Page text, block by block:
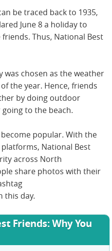
be traced back to 1935,
June 8 a holiday to
Thus, National Best
was chosen as the weather
the year. Hence, friends
by doing outdoor
to the beach.
popular. With the
National Best
across North
share photos with their
this day.
Friends: Why You